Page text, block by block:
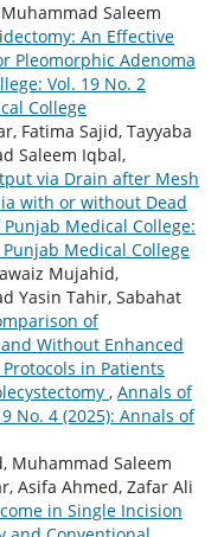
Saleem
An Effective
Pleomorphic Adenoma
Vol. 19 No. 2
College
Fatima Sajid, Tayyaba
Saleem Iqbal,
via Drain after Mesh
with or without Dead
Medical College:
Medical College
Mujahid,
Yasin Tahir, Sabahat
of
Without Enhanced
Protocols in Patients
, Annals of
No. 4 (2025): Annals of
Muhammad Saleem
Asifa Ahmed, Zafar Ali
in Single Incision